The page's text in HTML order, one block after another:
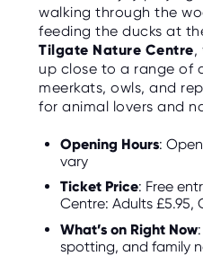
walking through the
feeding the ducks at
Tilgate Nature Centre,
up close to a range of
meerkats, owls, and
for animal lovers and
Opening Hours:
vary
Ticket Price: Free
Centre: Adults £5.95,
What’s on Right Now
spotting, and family